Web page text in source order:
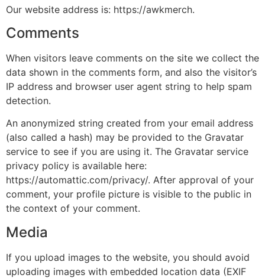
Our website address is: https://awkmerch.
Comments
When visitors leave comments on the site we collect the
data shown in the comments form, and also the visitor’s
IP address and browser user agent string to help spam
detection.
An anonymized string created from your email address
(also called a hash) may be provided to the Gravatar
service to see if you are using it. The Gravatar service
privacy policy is available here:
https://automattic.com/privacy/. After approval of your
comment, your profile picture is visible to the public in
the context of your comment.
Media
If you upload images to the website, you should avoid
uploading images with embedded location data (EXIF